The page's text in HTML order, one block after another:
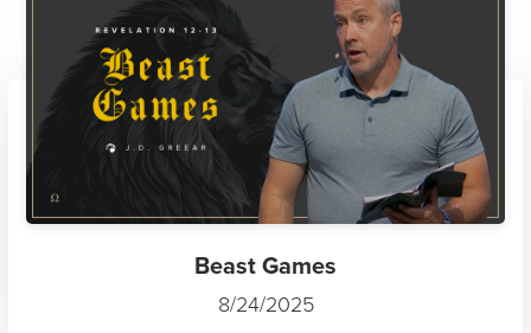
Beast Games
8/24/2025